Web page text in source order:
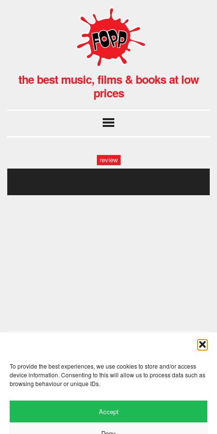
To provide the best experiences, we use cookies to store and/or access
device information. Consenting to this will allow us to process data such as
browsing behaviour or unique IDs.
Accept
the best music, films & books at low
prices
review